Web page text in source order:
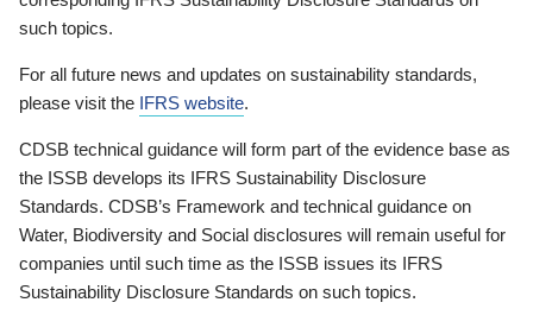
such topics.
For all future news and updates on sustainability standards,
please visit the IFRS website.
CDSB technical guidance will form part of the evidence base as
the ISSB develops its IFRS Sustainability Disclosure
Standards. CDSB’s Framework and technical guidance on
Water, Biodiversity and Social disclosures will remain useful for
companies until such time as the ISSB issues its IFRS
Sustainability Disclosure Standards on such topics.